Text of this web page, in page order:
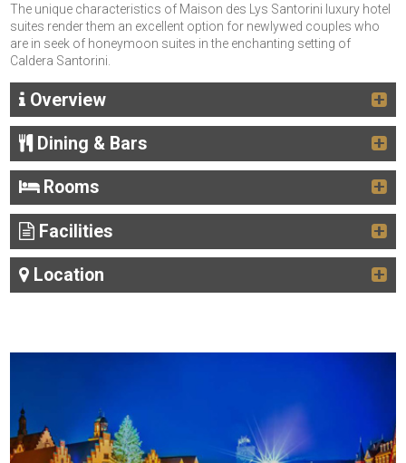
The unique characteristics of Maison des Lys Santorini luxury hotel
suites render them an excellent option for newlywed couples who
are in seek of honeymoon suites in the enchanting setting of
Caldera Santorini.
Overview
Dining & Bars
Rooms
Facilities
Location